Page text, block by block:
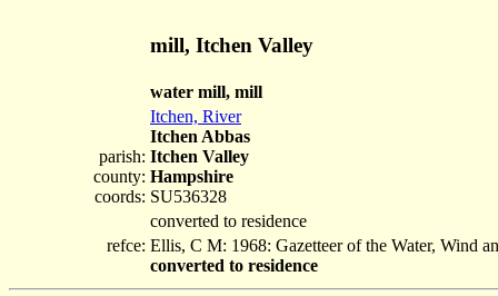
mill, Itchen Valley
water mill, mill
parish:
county:
coords:
Itchen, River
Itchen Abbas
Itchen Valley
Hampshire
SU536328
converted to residence
refce: Ellis, C M: 1968: Gazetteer of the Water, Wind
converted to residence